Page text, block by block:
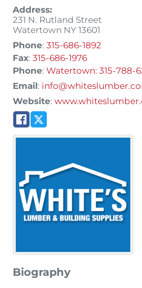
Address:
231 N. Rutland Street
Watertown NY 13601
Phone: 315-686-1892
Fax: 315-686-1976
Phone: Watertown: 315-788-
Email:
Website:
Biography